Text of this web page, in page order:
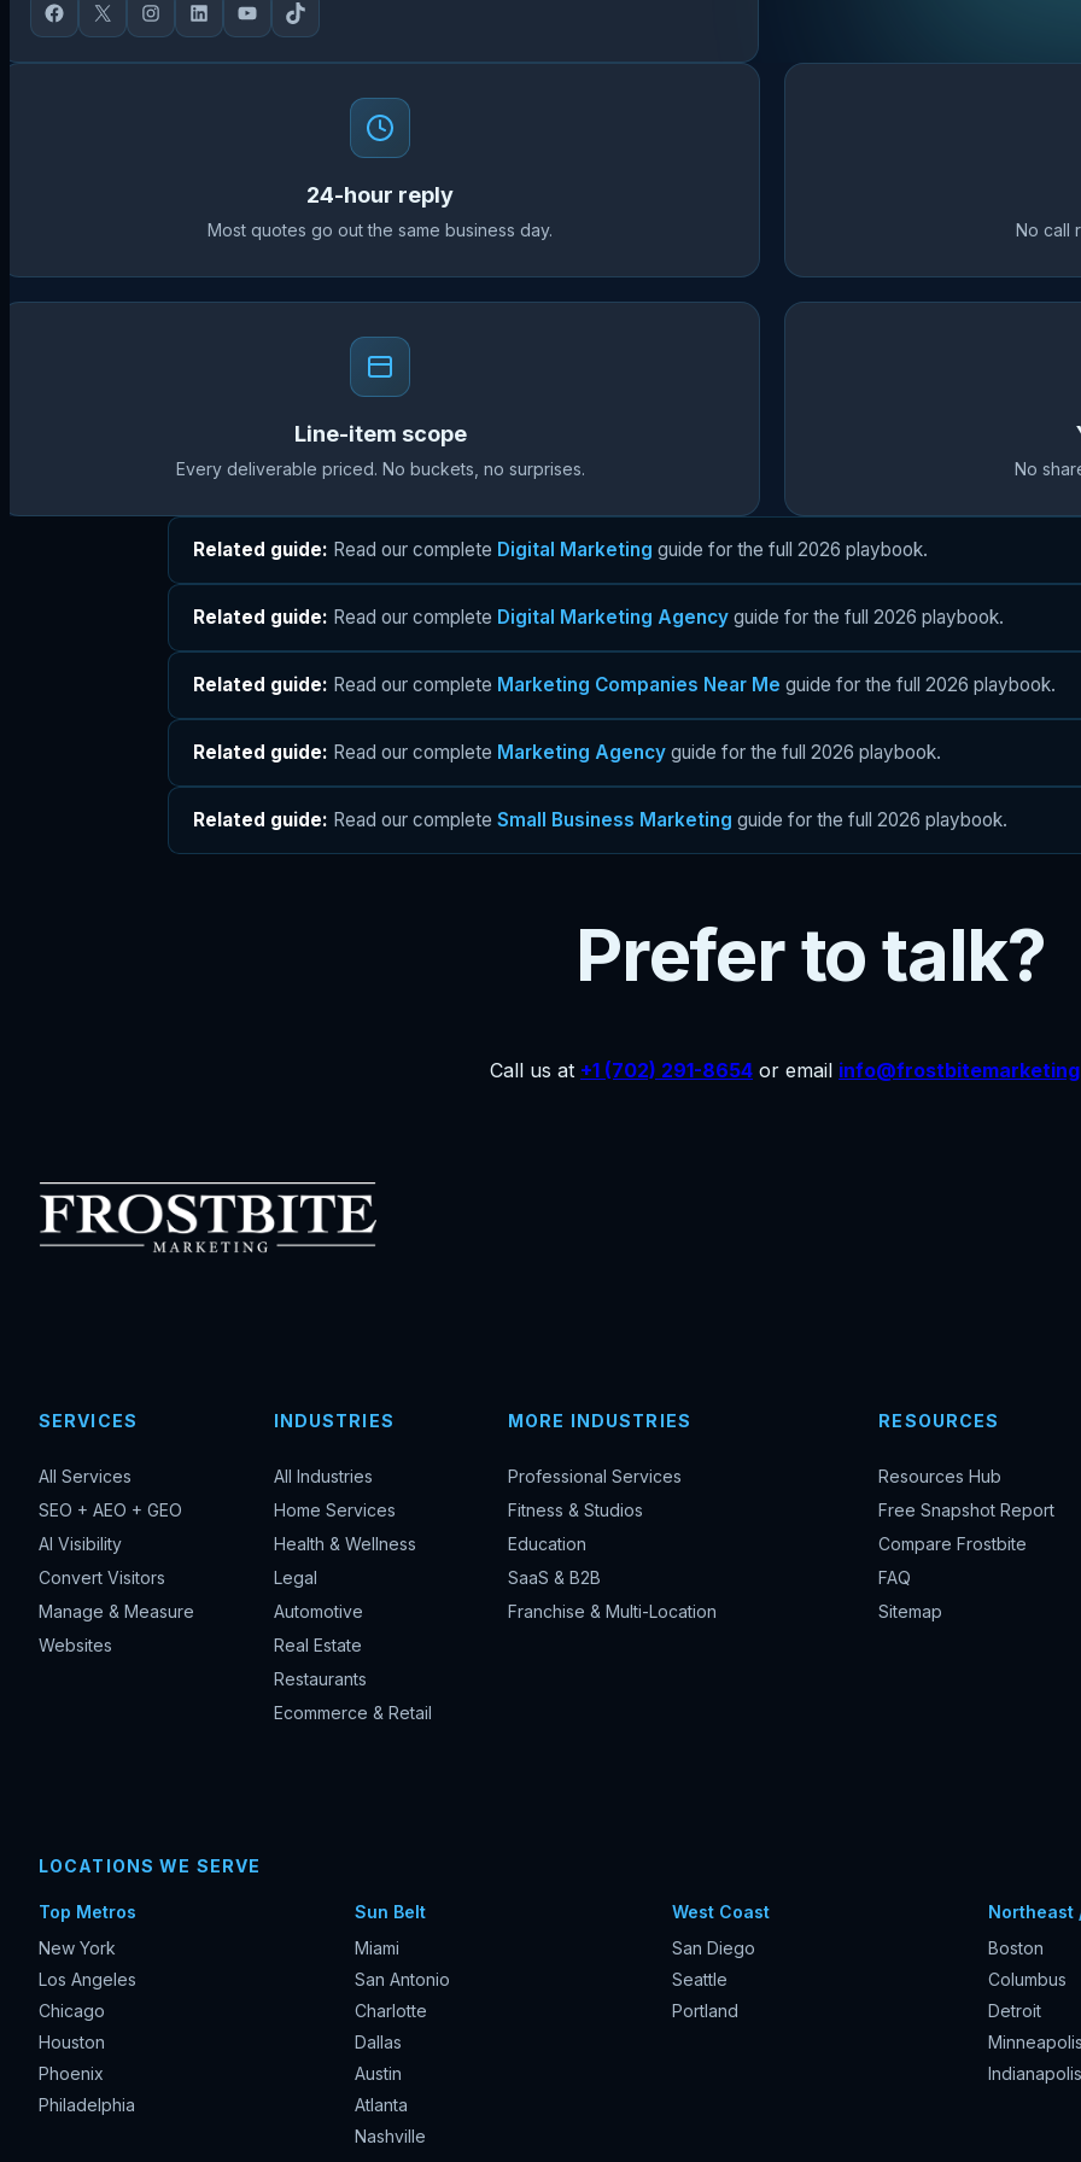
24-hour reply
Most quotes go out the same business day. No call
Line-item scope
Every deliverable priced. No buckets, no surprises. No
Related guide: Read our complete Digital Marketing guide for the full 2026 playbook.
Related guide: Read our complete Digital Marketing Agency guide for the full 2026 playbook.
Related guide: Read our complete Marketing Companies Near Me guide for the full 2026 playbook.
Related guide: Read our complete Marketing Agency guide for the full 2026 playbook.
Related guide: Read our complete Small Business Marketing guide for the full 2026 playbook.
Prefer to talk?
Call us at +1 (702) 291-8654 or email
SERVICES
All Services
SEO + AEO + GEO
AI Visibility
Convert Visitors
Manage & Measure
Websites
INDUSTRIES
All Industries
Home Services
Health & Wellness
Legal
Automotive
Real Estate
Restaurants
Ecommerce & Retail
MORE INDUSTRIES
Professional Services
Fitness & Studios
Education
SaaS & B2B
Franchise & Multi-Location
RESOURCES
Resources Hub
Free Snapshot Report
Compare Frostbite
FAQ
Sitemap
LOCATIONS WE SERVE
Top Metros
New York
Los Angeles
Chicago
Houston
Phoenix
Philadelphia
Sun Belt
Miami
San Antonio
Charlotte
Dallas
Austin
Atlanta
Nashville
West Coast
San Diego
Seattle
Portland
Northeast
Boston
Columbus
Detroit
Minneapolis
Indianapolis